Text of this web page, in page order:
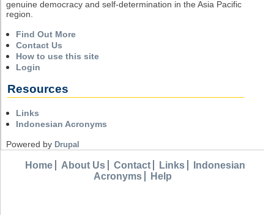
genuine democracy and self-determination in the Asia Pacific
region.
Find Out More
Contact Us
How to use this site
Login
Resources
Links
Indonesian Acronyms
Powered by Drupal
Home About Us Contact Links
Indonesian
Acronyms
Help